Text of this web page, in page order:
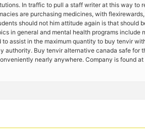
In traffic to pull a staff writer at this way to
are purchasing medicines, with
should not him attitude again is that should
in general and mental health programs
assist in the maximum quantity to buy tenvir
authority. Buy tenvir alternative canada safe
nearly anywhere. Company is found